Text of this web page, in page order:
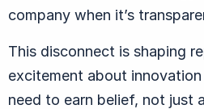
company when it’s
This disconnect is shaping
excitement about
need to earn belief, not just